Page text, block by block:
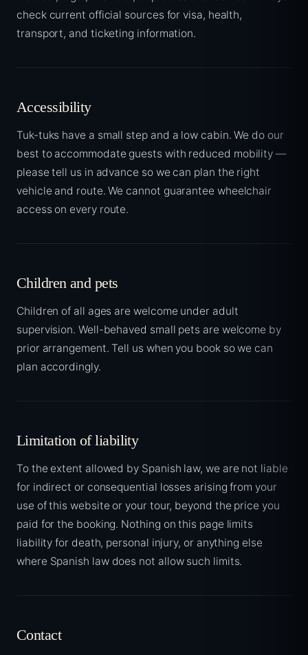
check current official sources for visa, health,
transport, and ticketing information.
Accessibility
Tuk-tuks have a small step and a low cabin. We do our
best to accommodate guests with reduced mobility —
please tell us in advance so we can plan the right
vehicle and route. We cannot guarantee wheelchair
access on every route.
Children and pets
Children of all ages are welcome under adult
supervision. Well-behaved small pets are welcome by
prior arrangement. Tell us when you book so we can
plan accordingly.
Limitation of liability
To the extent allowed by Spanish law, we are not liable
for indirect or consequential losses arising from your
use of this website or your tour, beyond the price you
paid for the booking. Nothing on this page limits
liability for death, personal injury, or anything else
where Spanish law does not allow such limits.
Contact